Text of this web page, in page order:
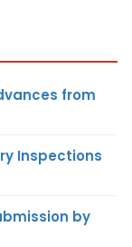
from
Inspections
by